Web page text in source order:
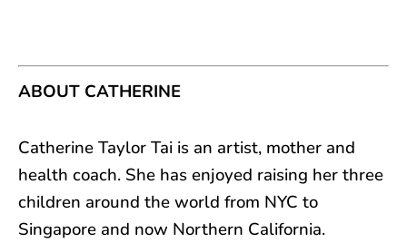
ABOUT CATHERINE
Catherine Taylor Tai is an artist, mother and
health coach. She has enjoyed raising her three
children around the world from NYC to
Singapore and now Northern California.